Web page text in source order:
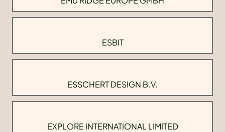
ESBIT
ESSCHERT DESIGN B.V.
EXPLORE INTERNATIONAL LIMITED